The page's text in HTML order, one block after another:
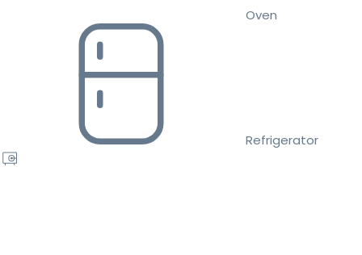
Oven
Refrigerator